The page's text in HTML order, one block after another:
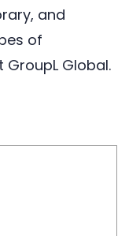
and
of
Global.